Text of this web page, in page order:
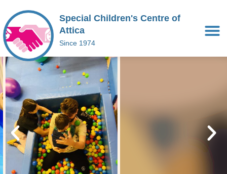
Special Children's Centre of
Attica
Since 1974